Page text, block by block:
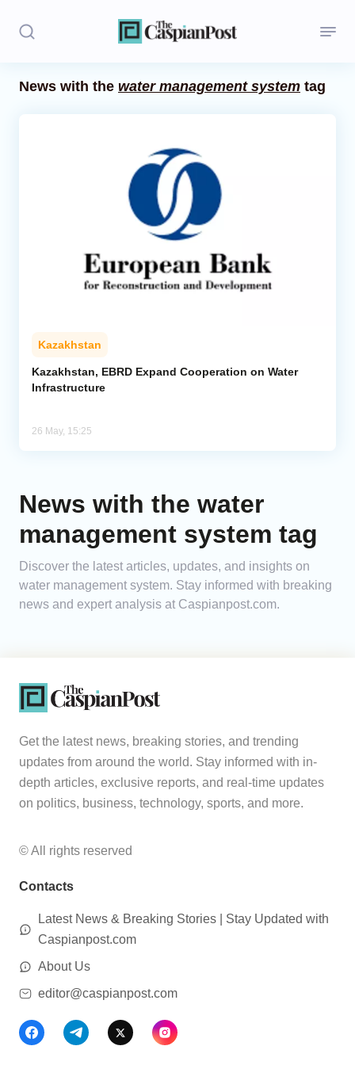
Caucasus
Analytics
News with the water management system tag
Kazakhstan
Kazakhstan, EBRD Expand Cooperation on Water
Infrastructure
26 May, 15:25
News with the water
management system tag
Discover the latest articles, updates, and insights on
water management system. Stay informed with breaking
news and expert analysis at Caspianpost.com.
Get the latest news, breaking stories, and trending
updates from around the world. Stay informed with in-
depth articles, exclusive reports, and real-time updates
on politics, business, technology, sports, and more.
© All rights reserved
Contacts
Latest News & Breaking Stories | Stay Updated with
Caspianpost.com
About Us
editor@caspianpost.com